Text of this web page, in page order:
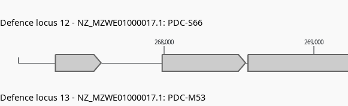
268,000 269,000
Defence locus 12 - NZ_MZWE01000017.1: PDC-S66
Defence locus 13 - NZ_MZWE01000017.1: PDC-M53